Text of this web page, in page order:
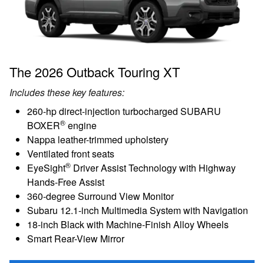
The 2026 Outback Touring XT
Includes these key features:
260-hp direct-injection turbocharged SUBARU
BOXER® engine
Nappa leather-trimmed upholstery
Ventilated front seats
EyeSight® Driver Assist Technology with Highway
Hands-Free Assist
360-degree Surround View Monitor
Subaru 12.1-inch Multimedia System with Navigation
18-inch Black with Machine-Finish Alloy Wheels
Smart Rear-View Mirror